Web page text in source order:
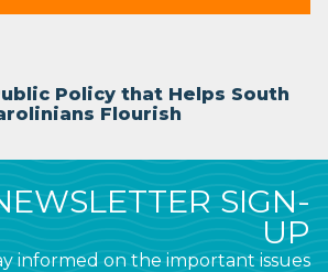
Policy that Helps South
Flourish
SIGN-
UP
informed on the important issues